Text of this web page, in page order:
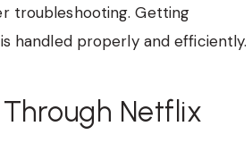
troubleshooting. Getting
handled properly and efficiently.
Netflix